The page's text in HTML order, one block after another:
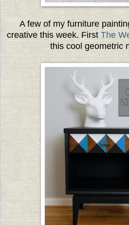
A few of my furniture
creative this week. First The
this cool geometric